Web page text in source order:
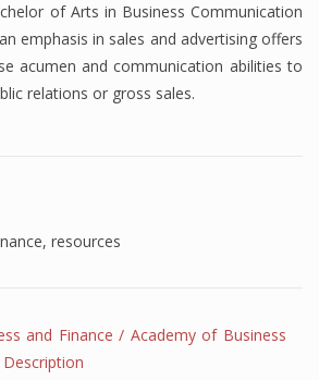
of Arts in Business Communication
emphasis in sales and advertising offers
acumen and communication abilities to
relations or gross sales.
, resources
and Finance / Academy of Business